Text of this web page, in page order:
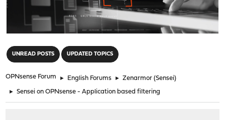
UNREAD POSTS UPDATED TOPICS
OPNsense Forum ► English Forums ► Zenarmor (Sensei)
► Sensei on OPNsense - Application based filtering